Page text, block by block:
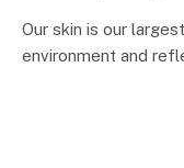
Our skin is our
environment and